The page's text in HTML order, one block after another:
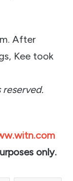
After
Kee took
only.